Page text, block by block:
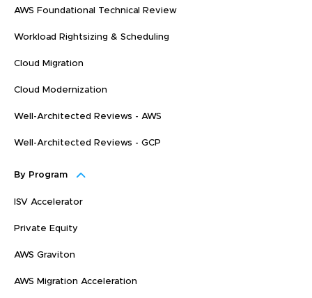
AWS Foundational Technical Review
Workload Rightsizing & Scheduling
Cloud Migration
Cloud Modernization
Well-Architected Reviews - AWS
Well-Architected Reviews - GCP
By Program
ISV Accelerator
Private Equity
AWS Graviton
AWS Migration Acceleration